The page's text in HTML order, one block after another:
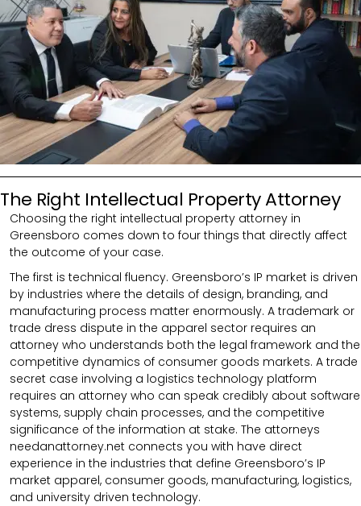
The Right Intellectual Property Attorney
Choosing the right intellectual property attorney in
Greensboro comes down to four things that directly affect
the outcome of your case.
The first is technical fluency. Greensboro’s IP market is driven
by industries where the details of design, branding, and
manufacturing process matter enormously. A trademark or
trade dress dispute in the apparel sector requires an
attorney who understands both the legal framework and the
competitive dynamics of consumer goods markets. A trade
secret case involving a logistics technology platform
requires an attorney who can speak credibly about software
systems, supply chain processes, and the competitive
significance of the information at stake. The attorneys
needanattorney.net connects you with have direct
experience in the industries that define Greensboro’s IP
market apparel, consumer goods, manufacturing, logistics,
and university driven technology.